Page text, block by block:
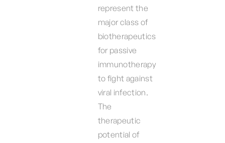
represent the
major class of
biotherapeutics
for passive
immunotherapy
to fight against
viral infection.
The
therapeutic
potential of